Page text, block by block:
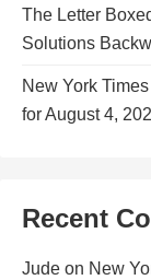
The Letter
Solutions
New York
for August 4,
Recent
Jude on New